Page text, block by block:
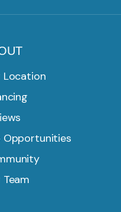
Location
Opportunities
Team